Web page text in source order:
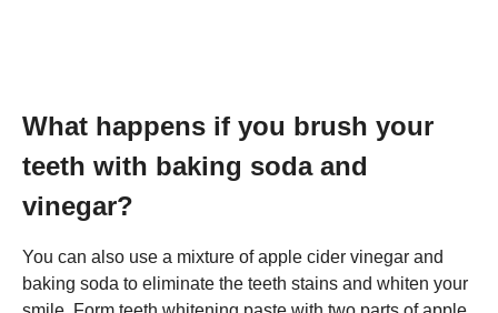
What happens if you brush your
teeth with baking soda and
vinegar?
You can also use a mixture of apple cider vinegar and
baking soda to eliminate the teeth stains and whiten your